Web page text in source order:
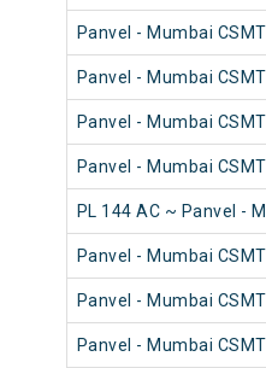
Panvel - Mumbai
Panvel - Mumbai
Panvel - Mumbai
Panvel - Mumbai
PL 144 AC ~ Panvel -
Panvel - Mumbai
Panvel - Mumbai
Panvel - Mumbai